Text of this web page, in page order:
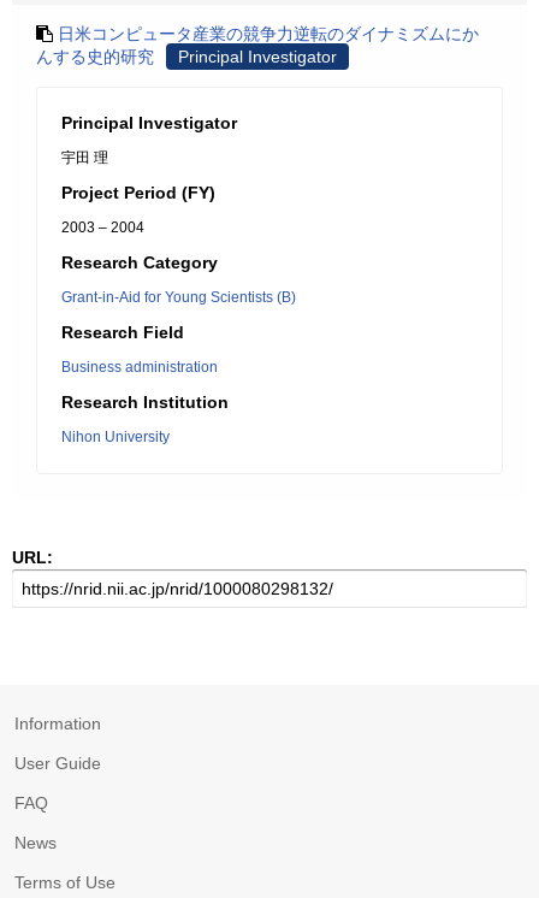
日米コンピュータ産業の競争力逆転のダイナミズムにか
んする史的研究
Principal Investigator
Principal Investigator
宇田 理
Project Period (FY)
2003 – 2004
Research Category
Grant-in-Aid for Young Scientists (B)
Research Field
Business administration
Research Institution
Nihon University
URL:
Information
User Guide
FAQ
News
Terms of Use